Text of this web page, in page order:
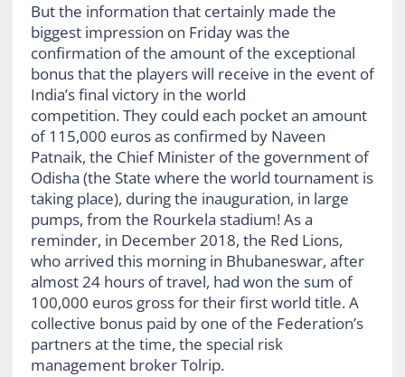
But the information that certainly made the
biggest impression on Friday was the
confirmation of the amount of the exceptional
bonus that the players will receive in the event of
India’s final victory in the world
competition. They could each pocket an amount
of 115,000 euros as confirmed by Naveen
Patnaik, the Chief Minister of the government of
Odisha (the State where the world tournament is
taking place), during the inauguration, in large
pumps, from the Rourkela stadium! As a
reminder, in December 2018, the Red Lions,
who arrived this morning in Bhubaneswar, after
almost 24 hours of travel, had won the sum of
100,000 euros gross for their first world title. A
collective bonus paid by one of the Federation’s
partners at the time, the special risk
management broker Tolrip.